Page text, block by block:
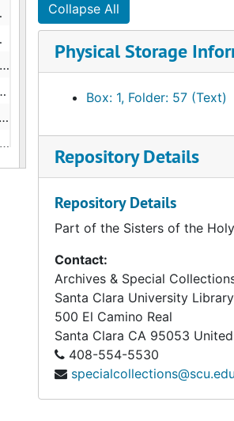
Collapse All
Physical Storage
Box: 1, Folder: 57 (Text)
Repository Details
Repository Details
Part of the Sisters of the
Contact:
Archives & Special
Santa Clara University Library
500 El Camino Real
Santa Clara CA 95053
408-554-5530
specialcollections@scu.edu